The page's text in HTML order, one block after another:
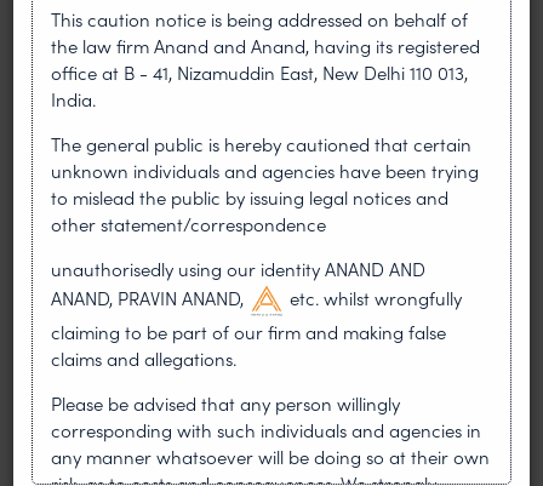
4) Runtime enforcement: purpose-binding at
every decision point
To make consent enforceable, every processing
action should declare its purpose. Then a policy
run time can decide whether that purpose is
permitted for that user and data category at that
moment.
In practice, organisations implement a Policy
Decision Point (PDP) and Policy
EnforcementPoints (PEPs):
PDP evaluates: user consent state + purpose +
data category + context (e.g., child flag,region,
processor) → allow/deny/allow-with-
This caution notice is being addressed on behalf of
the law firm Anand and Anand, having its registered
office at B - 41, Nizamuddin East, New Delhi 110 013,
India.
The general public is hereby cautioned that certain
unknown individuals and agencies have been trying
to mislead the public by issuing legal notices and
other statement/correspondence
unauthorisedly using our identity ANAND AND
ANAND, PRAVIN ANAND,
etc. whilst wrongfully
claiming to be part of our firm and making false
claims and allegations.
Please be advised that any person willingly
corresponding with such individuals and agencies in
any manner whatsoever will be doing so at their own